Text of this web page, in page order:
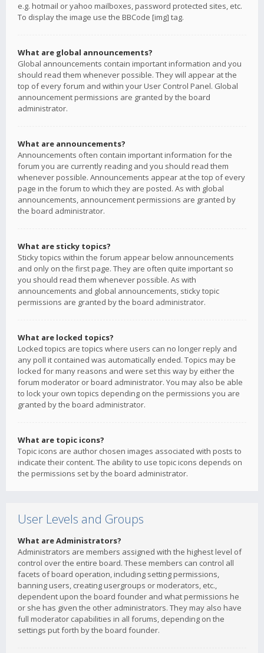
e.g. hotmail or yahoo mailboxes, password protected sites, etc.
To display the image use the BBCode [img] tag.
What are global announcements?
Global announcements contain important information and you
should read them whenever possible. They will appear at the
top of every forum and within your User Control Panel. Global
announcement permissions are granted by the board
administrator.
What are announcements?
Announcements often contain important information for the
forum you are currently reading and you should read them
whenever possible. Announcements appear at the top of every
page in the forum to which they are posted. As with global
announcements, announcement permissions are granted by
the board administrator.
What are sticky topics?
Sticky topics within the forum appear below announcements
and only on the first page. They are often quite important so
you should read them whenever possible. As with
announcements and global announcements, sticky topic
permissions are granted by the board administrator.
What are locked topics?
Locked topics are topics where users can no longer reply and
any poll it contained was automatically ended. Topics may be
locked for many reasons and were set this way by either the
forum moderator or board administrator. You may also be able
to lock your own topics depending on the permissions you are
granted by the board administrator.
What are topic icons?
Topic icons are author chosen images associated with posts to
indicate their content. The ability to use topic icons depends on
the permissions set by the board administrator.
User Levels and Groups
What are Administrators?
Administrators are members assigned with the highest level of
control over the entire board. These members can control all
facets of board operation, including setting permissions,
banning users, creating usergroups or moderators, etc.,
dependent upon the board founder and what permissions he
or she has given the other administrators. They may also have
full moderator capabilities in all forums, depending on the
settings put forth by the board founder.